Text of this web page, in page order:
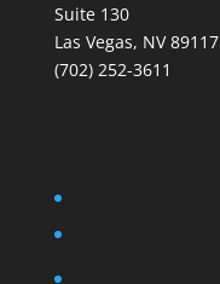
Suite 130
Las Vegas, NV 89117
(702) 252-3611